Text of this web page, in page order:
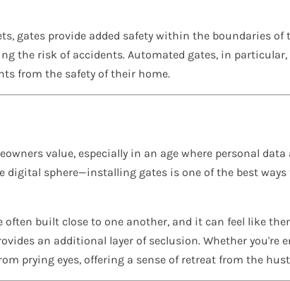
gates provide added safety within the boundaries of
the risk of accidents. Automated gates, in
from the safety of their home.
value, especially in an age where personal
digital sphere—installing gates is one of the best
often built close to one another, and it can feel like
an additional layer of seclusion. Whether you're
prying eyes, offering a sense of retreat from the